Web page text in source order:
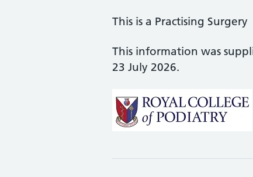
This is a Practising Surgery
This information was
23 July 2026.